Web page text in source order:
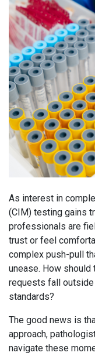
As interest in
(CIM) testing gains
professionals are
trust or feel
complex push-pull
unease. How
requests fall
standards?
The good news is
approach,
navigate these